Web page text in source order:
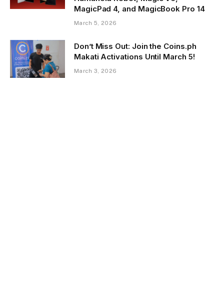
MagicPad 4, and MagicBook Pro 14
March 5, 2026
Don’t Miss Out: Join the Coins.ph
Makati Activations Until March 5!
March 3, 2026